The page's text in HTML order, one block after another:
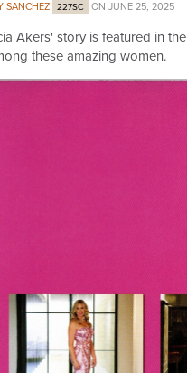
SANCHEZ 227SC ON JUNE 25, 2025
Akers' story is featured in the
these amazing women.